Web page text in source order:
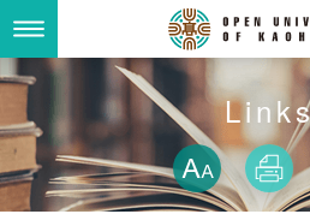
to
content
About Us
About the OUK
About the OUK
OUK Academic Activities
Adminstration Office
President's Office
Department
Size